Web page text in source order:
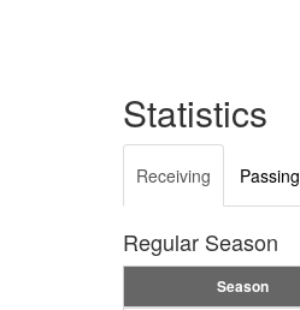
Statistics
Receiving Passing
Regular Season
Season